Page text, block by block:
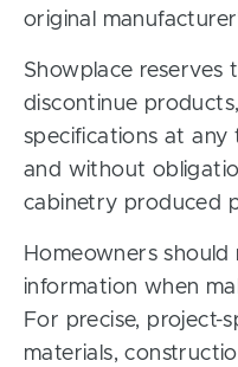
original
Showplace reserves
discontinue
specifications at
and without
cabinetry produced
Homeowners
information when
For precise, project-
materials,